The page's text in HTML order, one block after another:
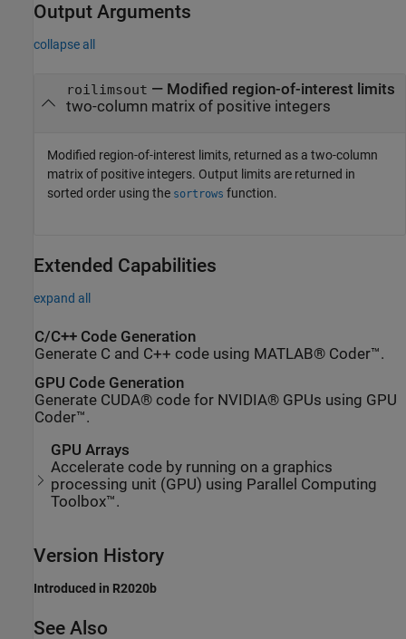
Output Arguments
collapse all
roilimsout — Modified region-of-interest limits
two-column matrix of positive integers
Modified region-of-interest limits, returned as a two-column
matrix of positive integers. Output limits are returned in
sorted order using the sortrows function.
Extended Capabilities
expand all
C/C++ Code Generation
Generate C and C++ code using MATLAB® Coder™.
GPU Code Generation
Generate CUDA® code for NVIDIA® GPUs using GPU
Coder™.
GPU Arrays
Accelerate code by running on a graphics
processing unit (GPU) using Parallel Computing
Toolbox™.
Version History
Introduced in R2020b
See Also